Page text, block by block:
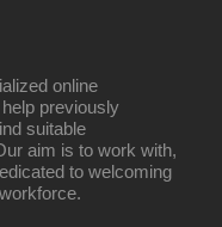
online
previously
suitable
aim is to work with,
to welcoming